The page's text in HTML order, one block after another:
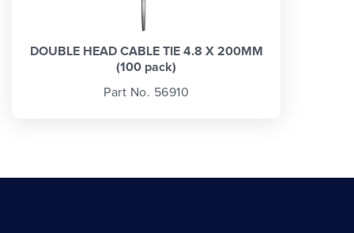
DOUBLE HEAD CABLE TIE 4.8 X 200MM
(100 pack)
Part No. 56910